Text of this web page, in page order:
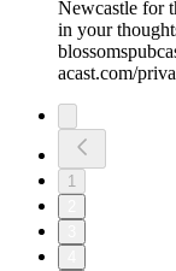
Newcastle for
in your
acast.com/
1